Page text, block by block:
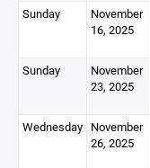
Sunday
November
16, 2025
Sunday
November
23, 2025
Wednesday November
26, 2025